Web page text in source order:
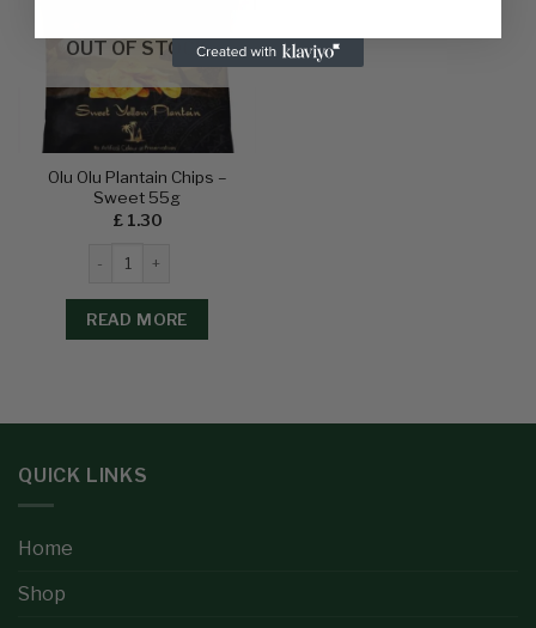
OUT OF STOCK
Olu Olu Plantain Chips –
Sweet 55g
£1.30
READ MORE
QUICK LINKS
Home
Shop